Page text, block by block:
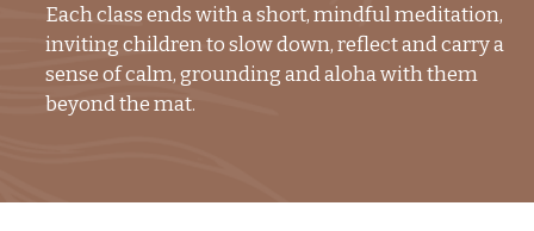
Each class ends with a short, mindful meditation,
inviting children to slow down, reflect and carry a
sense of calm, grounding and aloha with them
beyond the mat.